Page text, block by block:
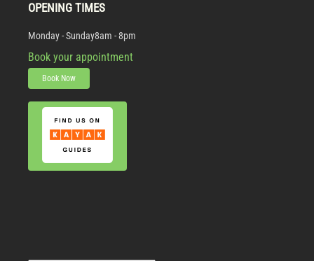
OPENING TIMES
Monday - Sunday8am - 8pm
Book your appointment
Book Now